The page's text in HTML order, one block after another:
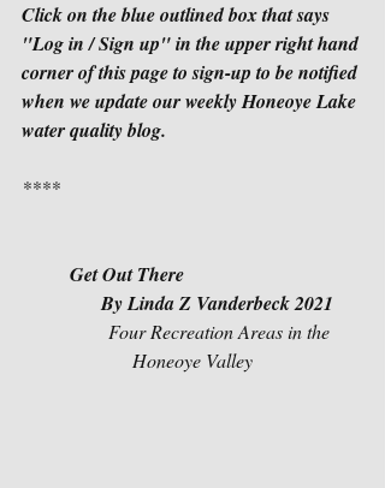
Click on the blue outlined box that says
"Log in / Sign up" in the upper right hand
corner of this page to sign-up to be notified
when we update our weekly Honeoye Lake
water quality blog.
****
Get Out There
          By Linda Z Vanderbeck 2021
Honeoye Valley